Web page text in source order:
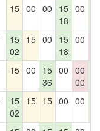
15 00 00
15
18
00
15
02
15 00
15
18
00
15 00
15
36
00 00
00
15
02
15 15 00 00